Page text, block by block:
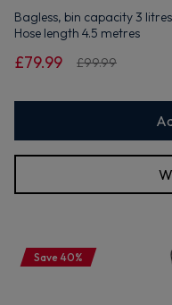
Bagless, bin capacity 3
Hose length 4.5 metres
£79.99 £99.99
Save 40%